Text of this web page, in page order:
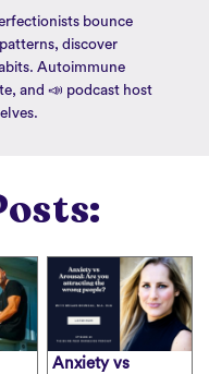
bounce
discover
Autoimmune
and 📣 podcast host
Anxiety vs